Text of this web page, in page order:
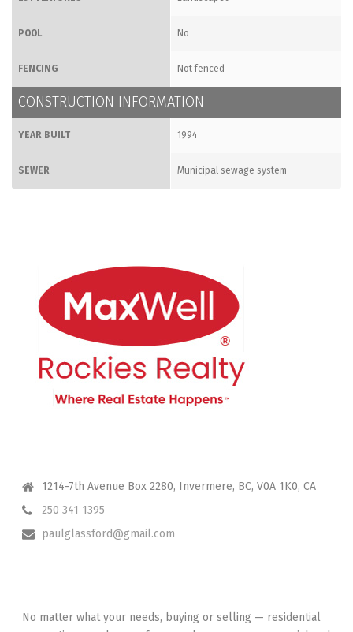
POOL No
FENCING Not fenced
CONSTRUCTION INFORMATION
YEAR BUILT 1994
SEWER Municipal sewage system
1214-7th Avenue Box 2280, Invermere, BC, V0A 1K0, CA
250 341 1395
paulglassford@gmail.com
No matter what your needs, buying or selling — residential